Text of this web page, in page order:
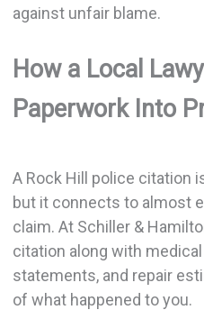
against unfair blame.
How a Local
Paperwork Into
A Rock Hill police citation
but it connects to almost
claim. At Schiller &
citation along with
statements, and repair
of what happened to you.